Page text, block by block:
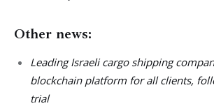
Other news:
Leading Israeli cargo shipping
blockchain platform for all clients,
trial